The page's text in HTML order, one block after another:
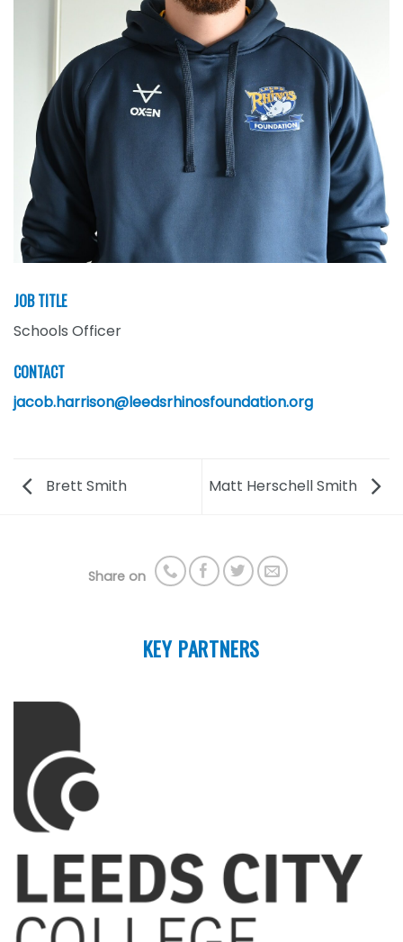
JOB TITLE
Schools Officer
CONTACT
jacob.harrison@leedsrhinosfoundation.org
Brett Smith Matt Herschell Smith
Share on
KEY PARTNERS